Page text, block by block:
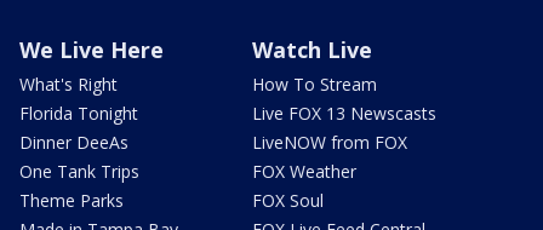
We Live Here
What's Right
Florida Tonight
Dinner DeeAs
One Tank Trips
Theme Parks
Watch Live
How To Stream
Live FOX 13 Newscasts
LiveNOW from FOX
FOX Weather
FOX Soul